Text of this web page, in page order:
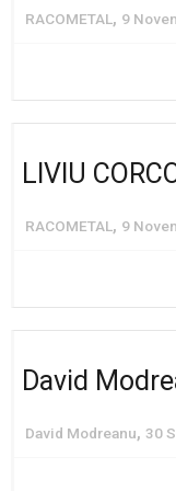
RACOMETAL , 9
LIVIU
RACOMETAL , 9
David
David Modreanu, 30